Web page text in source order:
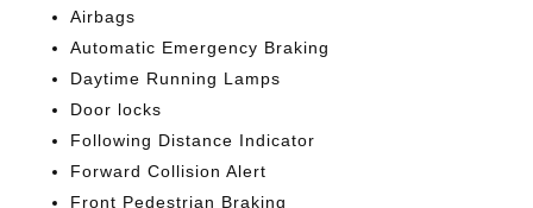
Airbags
Automatic Emergency Braking
Daytime Running Lamps
Door locks
Following Distance Indicator
Forward Collision Alert
Front Pedestrian Braking